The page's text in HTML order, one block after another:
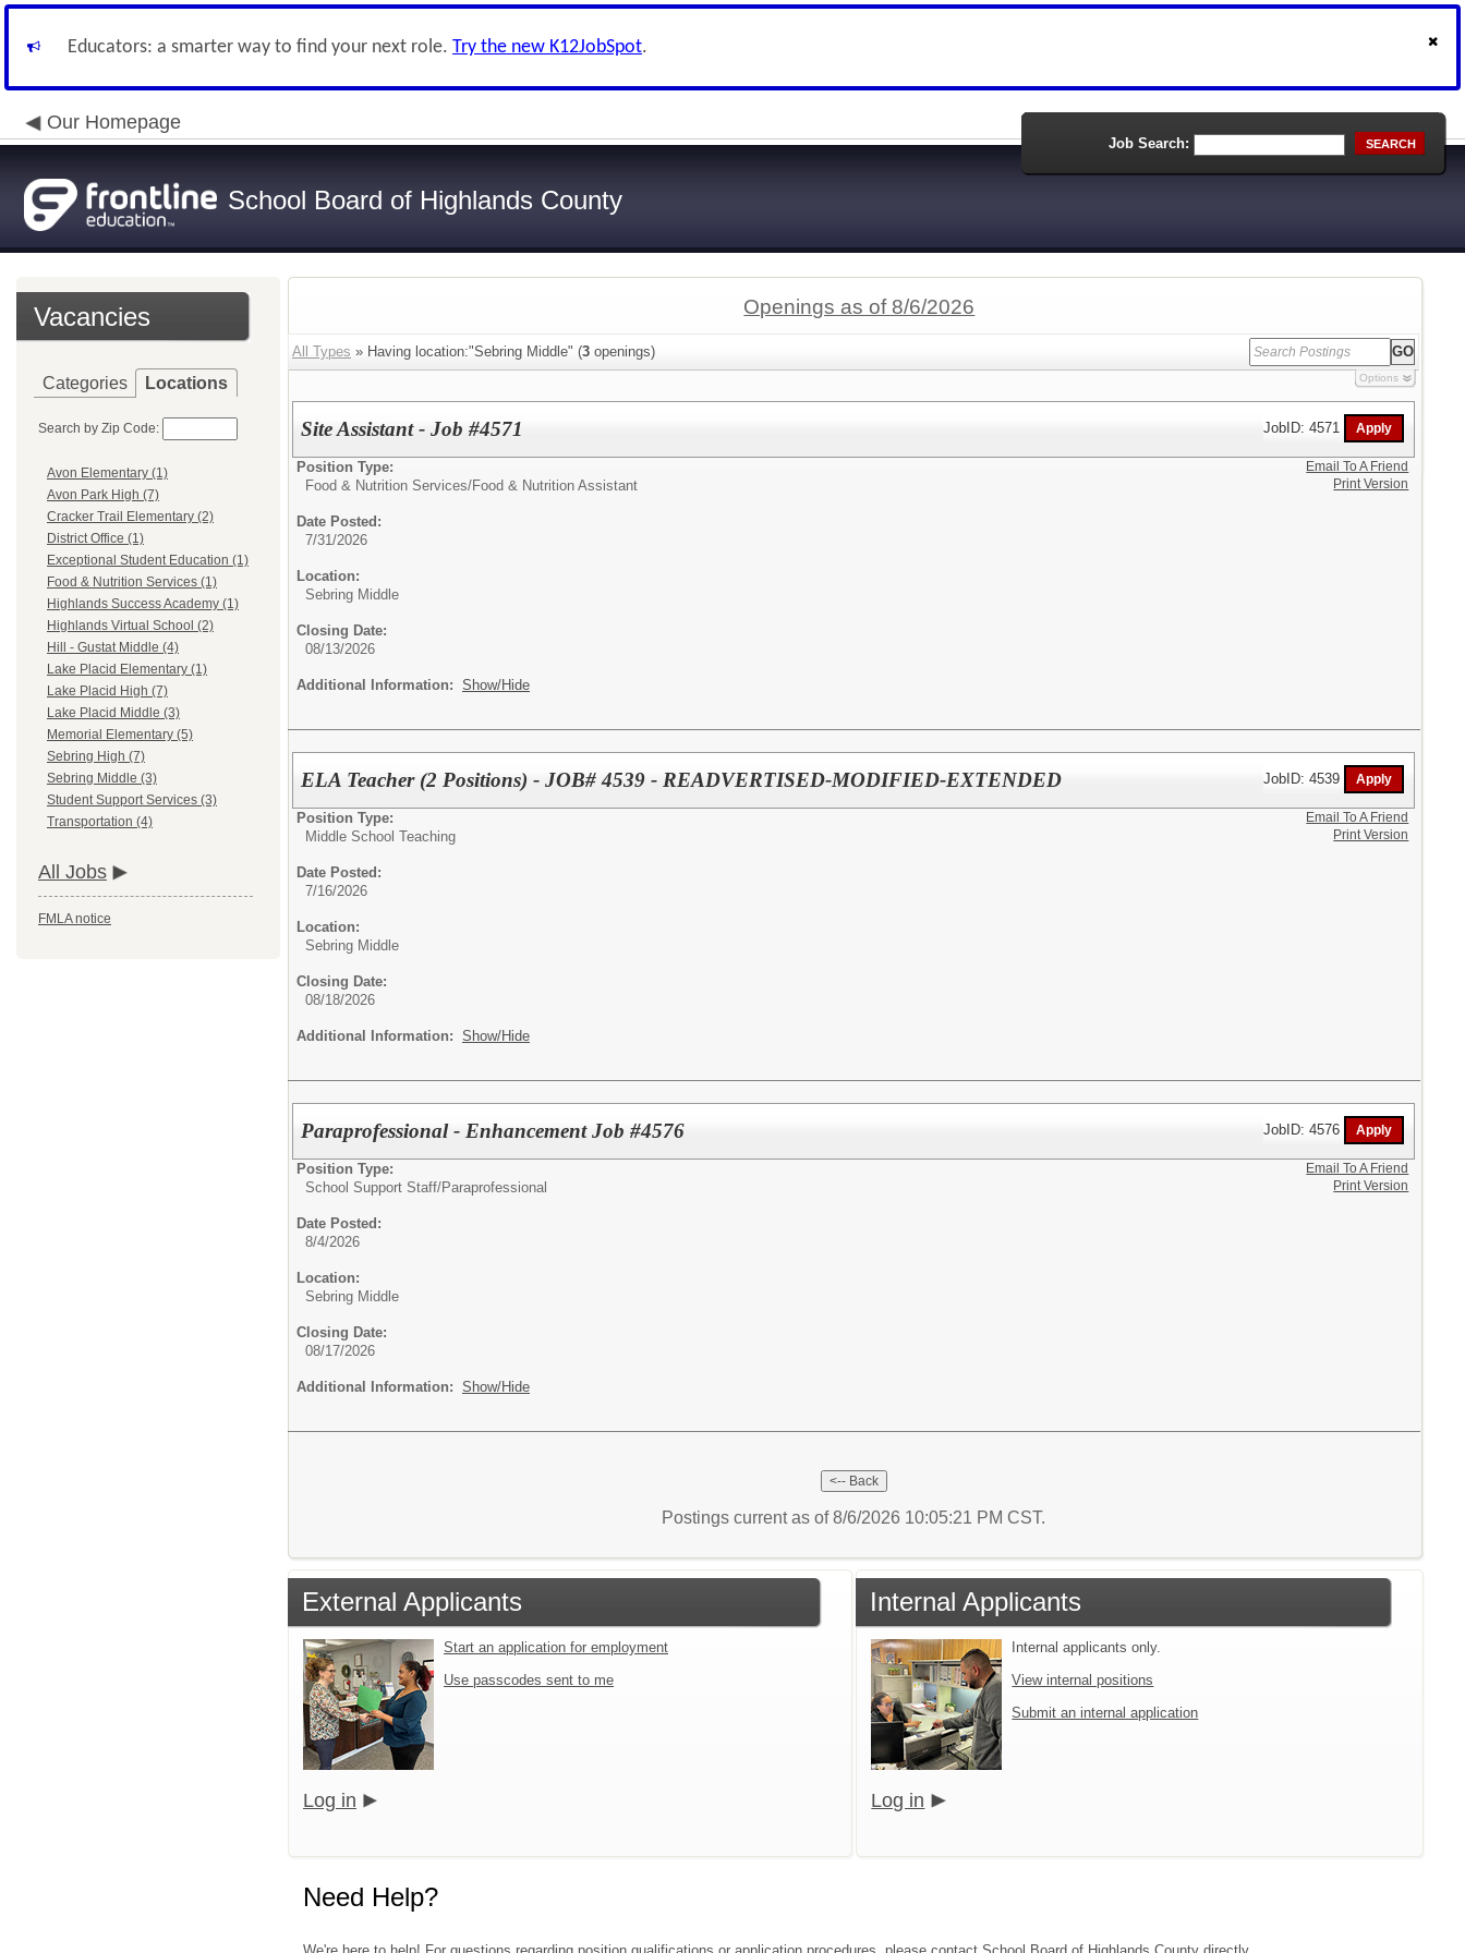
Educators: a smarter way to find your next role. Try the new K12JobSpot.
Our Homepage
School Board of Highlands County
Job Search: SEARCH
Vacancies
Categories Locations
Search by Zip Code:
Avon Elementary (1)
Avon Park High (7)
Cracker Trail Elementary (2)
District Office (1)
Exceptional Student Education (1)
Food & Nutrition Services (1)
Highlands Success Academy (1)
Highlands Virtual School (2)
Hill - Gustat Middle (4)
Lake Placid Elementary (1)
Lake Placid High (7)
Lake Placid Middle (3)
Memorial Elementary (5)
Sebring High (7)
Sebring Middle (3)
Student Support Services (3)
Transportation (4)
All Jobs
FMLA notice
Openings as of 8/6/2026
All Types » Having location:"Sebring Middle" (3 openings)
Options
Site Assistant - Job #4571 JobID: 4571
Position Type:
Food & Nutrition Services/Food & Nutrition Assistant
Date Posted:
7/31/2026
Location:
Sebring Middle
Closing Date:
08/13/2026
Additional Information: Show/Hide
Email To A Friend
Print Version
ELA Teacher (2 Positions) - JOB# 4539 - READVERTISED-MODIFIED-EXTENDED JobID: 4539
Position Type:
Middle School Teaching
Date Posted:
7/16/2026
Location:
Sebring Middle
Closing Date:
08/18/2026
Additional Information: Show/Hide
Email To A Friend
Print Version
Paraprofessional - Enhancement Job #4576 JobID: 4576
Position Type:
School Support Staff/Paraprofessional
Date Posted:
8/4/2026
Location:
Sebring Middle
Closing Date:
08/17/2026
Additional Information: Show/Hide
Email To A Friend
Print Version
Postings current as of 8/6/2026 10:05:21 PM CST.
External Applicants
Start an application for employment
Use passcodes sent to me
Log in
Internal Applicants
Internal applicants only.
View internal positions
Submit an internal application
Log in
Need Help?